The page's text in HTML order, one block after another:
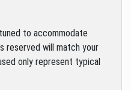
to accommodate
reserved will match your
only represent typical